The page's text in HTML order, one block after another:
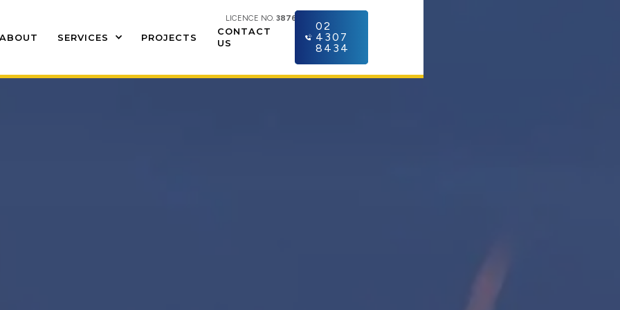
LICENCE NO. 387609C
SERVICES PROJECTS
CONTACT
US
02
4307
8434